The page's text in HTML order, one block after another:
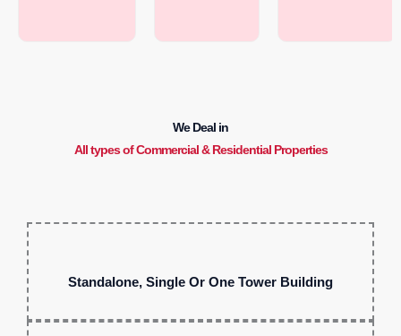
We Deal in
All types of Commercial & Residential Properties
Standalone, Single Or One Tower Building